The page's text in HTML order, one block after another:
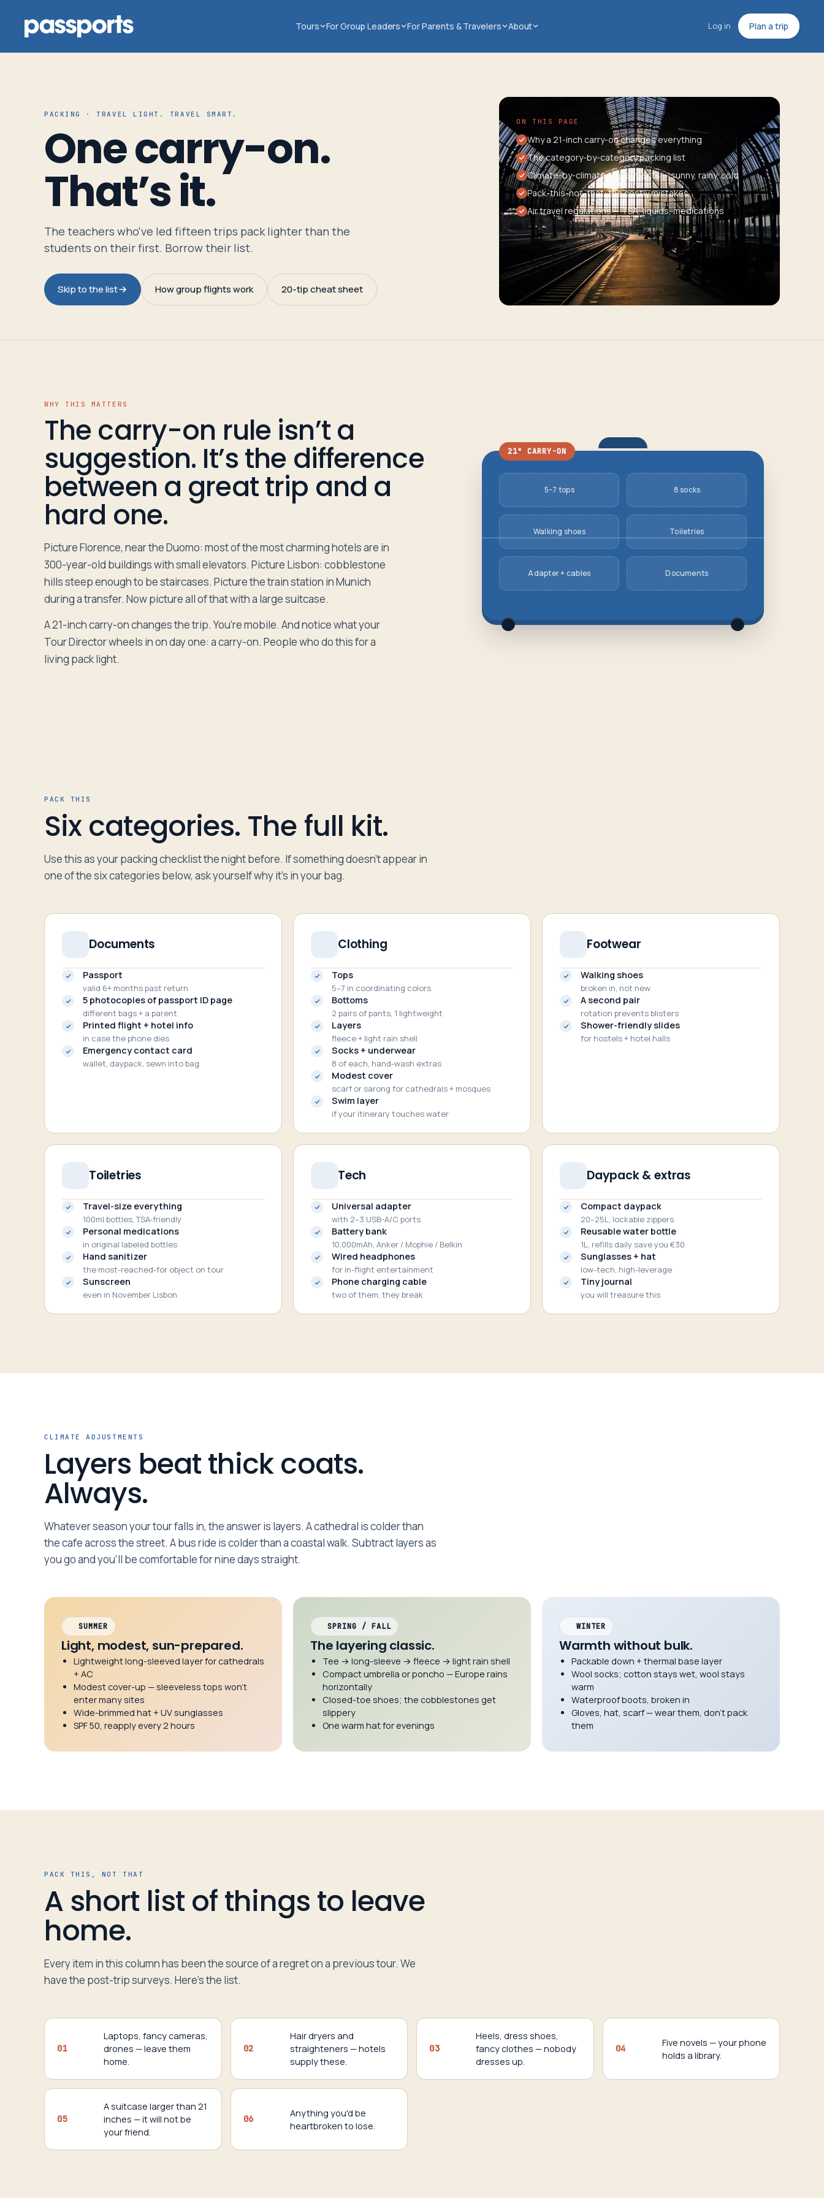
Tours For Group Leaders For Parents & Travelers About Log in Plan a trip
Group
Parents
Travelers
Log in Plan a trip
PACKING · TRAVEL LIGHT. TRAVEL SMART.
One carry-on.
That’s it.
The teachers who've led fifteen trips pack lighter than the
students on their first. Borrow their list.
Skip to the list How group flights work 20-tip cheat sheet
ON THIS PAGE
Why a 21-inch carry-on changes everything
The category-by-category packing list
Climate-by-climate adjustments — sunny, rainy, cold
Pack-this-not-that: the costly mistakes
Air travel regulations — TSA, liquids, medications
WHY THIS MATTERS
The carry-on rule isn’t a
suggestion. It’s the difference
between a great trip and a
hard one.
Picture Florence, near the Duomo: most of the most charming hotels are in
300-year-old buildings with small elevators. Picture Lisbon: cobblestone
hills steep enough to be staircases. Picture the train station in Munich
during a transfer. Now picture all of that with a large suitcase.
A 21-inch carry-on changes the trip. You’re mobile. And notice what your
Tour Director wheels in on day one: a carry-on. People who do this for a
living pack light.
21" CARRY-ON
5–7 tops 8 socks
Walking shoes Toiletries
Adapter + cables Documents
PACK THIS
Six categories. The full kit.
Use this as your packing checklist the night before. If something doesn’t appear in
one of the six categories below, ask yourself why it’s in your bag.
Documents
Passport
valid 6+ months past return
5 photocopies of passport ID page
different bags + a parent
Printed flight + hotel info
in case the phone dies
Emergency contact card
wallet, daypack, sewn into bag
Clothing
Tops
5–7 in coordinating colors
Bottoms
2 pairs of pants, 1 lightweight
Layers
fleece + light rain shell
Socks + underwear
8 of each, hand-wash extras
Modest cover
scarf or sarong for cathedrals + mosques
Swim layer
if your itinerary touches water
Footwear
Walking shoes
broken in, not new
A second pair
rotation prevents blisters
Shower-friendly slides
for hostels + hotel halls
Toiletries
Travel-size everything
100ml bottles, TSA-friendly
Personal medications
in original labeled bottles
Hand sanitizer
the most-reached-for object on tour
Sunscreen
even in November Lisbon
Tech
Universal adapter
with 2–3 USB-A/C ports
Battery bank
10,000mAh, Anker / Mophie / Belkin
Wired headphones
for in-flight entertainment
Phone charging cable
two of them, they break
Daypack & extras
Compact daypack
20–25L, lockable zippers
Reusable water bottle
1L, refills daily save you €30
Sunglasses + hat
low-tech, high-leverage
Tiny journal
you will treasure this
CLIMATE ADJUSTMENTS
Layers beat thick coats.
Always.
Whatever season your tour falls in, the answer is layers. A cathedral is colder than
the cafe across the street. A bus ride is colder than a coastal walk. Subtract layers as
you go and you’ll be comfortable for nine days straight.
SUMMER
Light, modest, sun-prepared.
Lightweight long-sleeved layer for cathedrals
+ AC
Modest cover-up — sleeveless tops won’t
enter many sites
Wide-brimmed hat + UV sunglasses
SPF 50, reapply every 2 hours
SPRING / FALL
The layering classic.
Tee → long-sleeve → fleece → light rain shell
Compact umbrella or poncho — Europe rains
horizontally
Closed-toe shoes; the cobblestones get
slippery
One warm hat for evenings
WINTER
Warmth without bulk.
Packable down + thermal base layer
Wool socks; cotton stays wet, wool stays
warm
Waterproof boots, broken in
Gloves, hat, scarf — wear them, don’t pack
them
PACK THIS, NOT THAT
A short list of things to leave
home.
Every item in this column has been the source of a regret on a previous tour. We
have the post-trip surveys. Here’s the list.
01
Laptops, fancy cameras,
drones — leave them
home.
02
Hair dryers and
straighteners — hotels
supply these.
03
Heels, dress shoes,
fancy clothes — nobody
dresses up.
04
Five novels — your phone
holds a library.
05
A suitcase larger than 21
inches — it will not be
your friend.
06
Anything you'd be
heartbroken to lose.